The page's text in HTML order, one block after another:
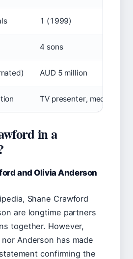
1 (1999)
4 sons
AUD 5 million
TV presenter, media
in a
and Olivia Anderson
Shane Crawford
are longtime partners
together. However,
Anderson has made
confirming the